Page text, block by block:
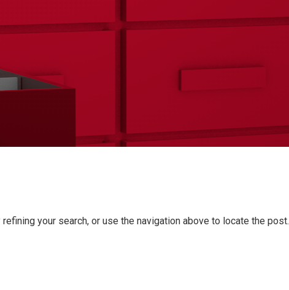
your search, or use the navigation above to locate the post.